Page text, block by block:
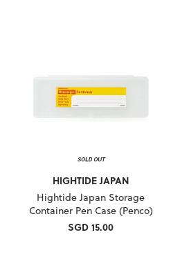
HIGHTIDE JAPAN
Hightide Japan Storage
Container Pen Case (Penco)
SGD 15.00